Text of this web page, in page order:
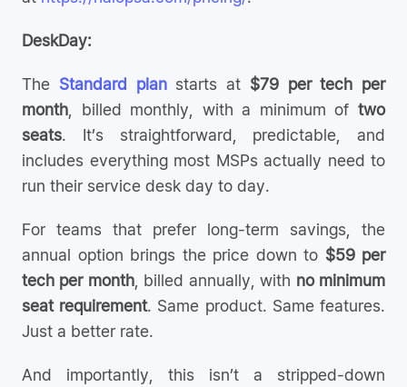
DeskDay:
The Standard planstarts at $79 per tech per
month, billed monthly, with a minimum of two
seats. It’s straightforward, predictable, and
includes everything most MSPs actually need to
run their service desk day to day.
For teams that prefer long-term savings, the
annual option brings the price down to $59 per
tech per month, billed annually, with no minimum
seat requirement. Same product. Same features.
Just a better rate.
And importantly, this isn’t a stripped-down